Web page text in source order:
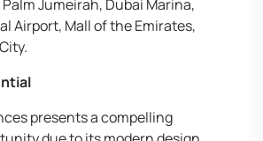
Jumeirah, Dubai Marina,
Airport, Mall of the Emirates,
presents a compelling